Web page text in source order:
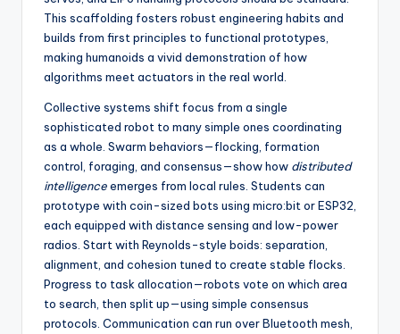
This scaffolding fosters robust engineering habits and
builds from first principles to functional prototypes,
making humanoids a vivid demonstration of how
algorithms meet actuators in the real world.
Collective systems shift focus from a single
sophisticated robot to many simple ones coordinating
as a whole. Swarm behaviors—flocking, formation
control, foraging, and consensus—show how distributed
intelligenceemerges from local rules. Students can
prototype with coin-sized bots using micro:bit or ESP32,
each equipped with distance sensing and low-power
radios. Start with Reynolds-style boids: separation,
alignment, and cohesion tuned to create stable flocks.
Progress to task allocation—robots vote on which area
to search, then split up—using simple consensus
protocols. Communication can run over Bluetooth mesh,